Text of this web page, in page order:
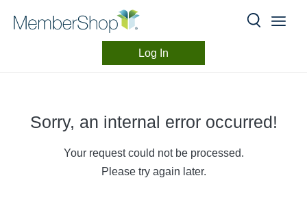
header
Log In
Sorry, an internal error occurred!
Your request could not be processed.
Please try again later.